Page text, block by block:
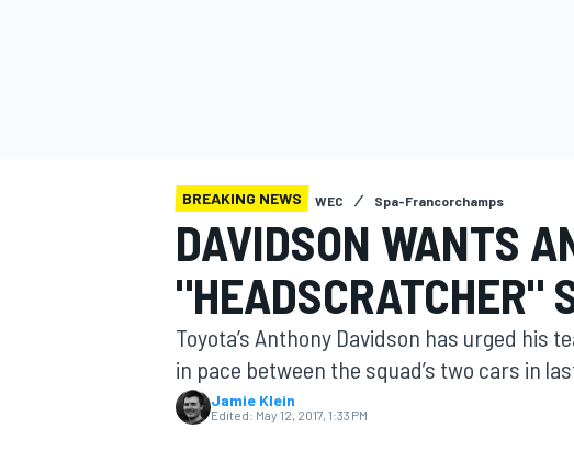
MOTOGP
BREAKING NEWS WEC Spa-Francorchamps
DAVIDSON WANTS
"HEADSCRATCHER"
Toyota’s Anthony Davidson has urged his
in pace between the squad’s two cars in
Jamie Klein
Edited: May 12, 2017, 1:33 PM